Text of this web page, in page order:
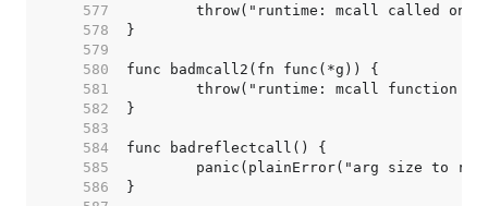
   577
   578
   579
   580
   581
   582
   583
   584
   585
   586